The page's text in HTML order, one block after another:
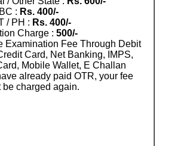
: Rs. 400/-
/ PH : Rs. 400/-
Charge : 500/-
Examination Fee Through Debit
Card, Net Banking, IMPS,
Mobile Wallet, E Challan
already paid OTR, your fee
be charged again.